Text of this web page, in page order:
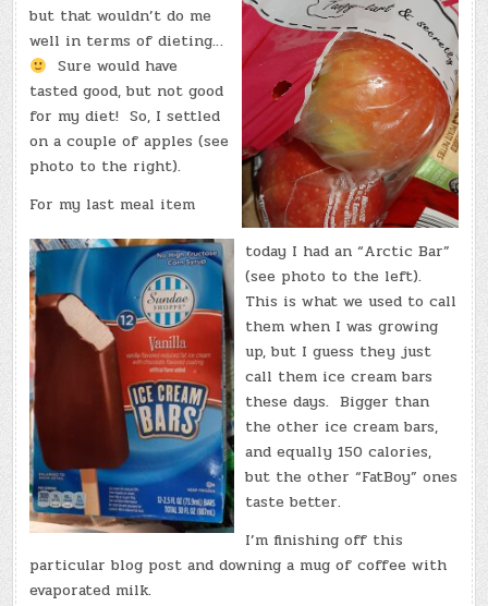
but that wouldn’t do me
well in terms of dieting…
Sure would have
tasted good, but not good
for my diet! So, I settled
on a couple of apples (see
photo to the right).
For my last meal item
today I had an “Arctic Bar”
(see photo to the left).
This is what we used to call
them when I was growing
up, but I guess they just
call them ice cream bars
these days. Bigger than
the other ice cream bars,
and equally 150 calories,
but the other “FatBoy” ones
taste better.
I’m finishing off this
particular blog post and downing a mug of coffee with
evaporated milk.